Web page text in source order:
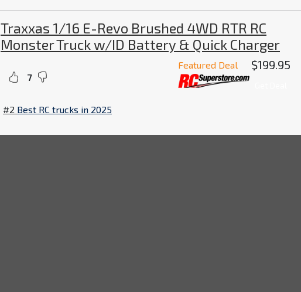
Traxxas 1/16 E-Revo Brushed 4WD RTR RC
Monster Truck w/ID Battery & Quick Charger
7
Featured Deal $199.95
#2 Best RC trucks in 2025